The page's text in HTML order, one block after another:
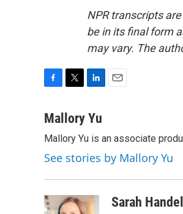
NPR transcripts
be in its final form
may vary. The
c
b
o
o
k
i
t
e
r
n
e
d
I
n
l
Mallory Yu
Mallory Yu is an associate
See stories by Mallory Yu
Sarah Handel